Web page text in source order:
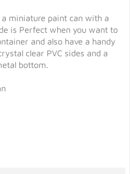
miniature paint can with a
is Perfect when you want to
and also have a handy
clear PVC sides and a
bottom.